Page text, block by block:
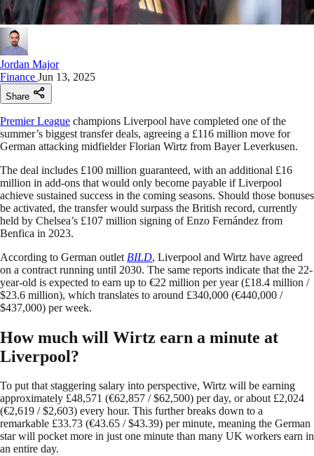
Jordan Major
Finance Jun 13, 2025
Share
Premier League champions Liverpool have completed one of the
summer’s biggest transfer deals, agreeing a £116 million move for
German attacking midfielder Florian Wirtz from Bayer Leverkusen.
The deal includes £100 million guaranteed, with an additional £16
million in add-ons that would only become payable if Liverpool
achieve sustained success in the coming seasons. Should those bonuses
be activated, the transfer would surpass the British record, currently
held by Chelsea’s £107 million signing of Enzo Fernández from
Benfica in 2023.
According to German outlet BILD, Liverpool and Wirtz have agreed
on a contract running until 2030. The same reports indicate that the 22-
year-old is expected to earn up to €22 million per year (£18.4 million /
$23.6 million), which translates to around £340,000 (€440,000 /
$437,000) per week.
How much will Wirtz earn a minute at
Liverpool?
To put that staggering salary into perspective, Wirtz will be earning
approximately £48,571 (€62,857 / $62,500) per day, or about £2,024
(€2,619 / $2,603) every hour. This further breaks down to a
remarkable £33.73 (€43.65 / $43.39) per minute, meaning the German
star will pocket more in just one minute than many UK workers earn in
an entire day.